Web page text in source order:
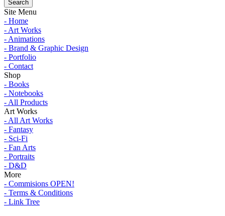
Site Menu
- Home
- Art Works
- Animations
- Brand & Graphic Design
- Portfolio
- Contact
Shop
- Books
- Notebooks
- All Products
Art Works
- All Art Works
- Fantasy
- Sci-Fi
- Fan Arts
- Portraits
- D&D
More
- Commisions OPEN!
- Terms & Conditions
- Link Tree